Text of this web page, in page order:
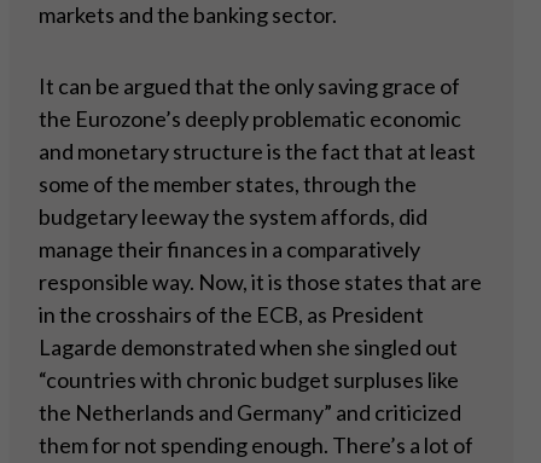
markets and the banking sector.
It can be argued that the only saving grace of
the Eurozone’s deeply problematic economic
and monetary structure is the fact that at least
some of the member states, through the
budgetary leeway the system affords, did
manage their finances in a comparatively
responsible way. Now, it is those states that are
in the crosshairs of the ECB, as President
Lagarde demonstrated when she singled out
“countries with chronic budget surpluses like
the Netherlands and Germany” and criticized
them for not spending enough. There’s a lot of